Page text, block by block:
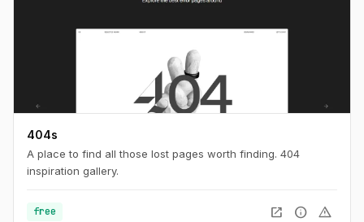
404s
A place to find all those lost pages worth finding. 404
inspiration gallery.
free open_in_new info warning